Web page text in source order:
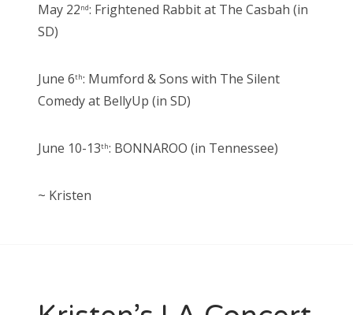
May 22nd: Frightened Rabbit at The Casbah (in
SD)
June 6th: Mumford & Sons with The Silent
Comedy at BellyUp (in SD)
June 10-13th: BONNAROO (in Tennessee)
~ Kristen